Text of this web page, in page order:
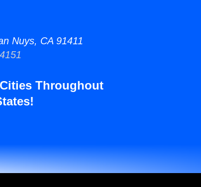
Nuys, CA 91411
Throughout